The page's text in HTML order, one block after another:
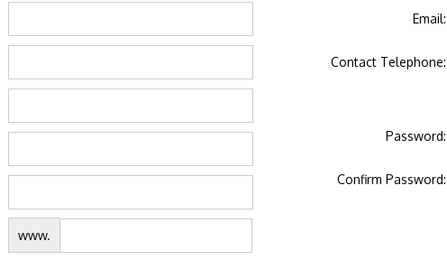
www.
Email:
Contact Telephone:
Password:
Confirm Password: